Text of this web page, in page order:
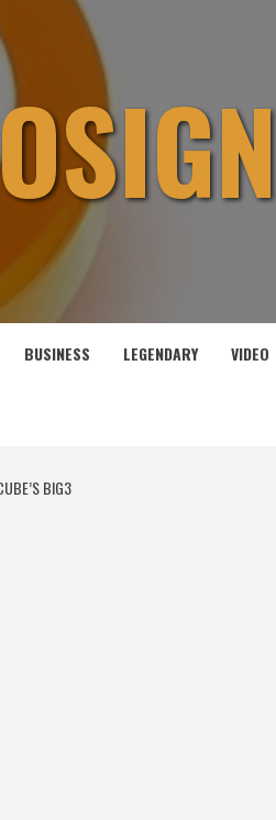
BUSINESS LEGENDARY VIDEO
BIG3